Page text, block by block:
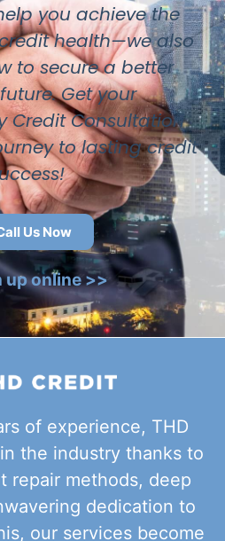
you achieve the
health—we also
to secure a better
Get your
Credit Consultation
to lasting credit
Us Now
up online >>
of experience, THD
the industry thanks to
repair methods, deep
dedication to
our services become